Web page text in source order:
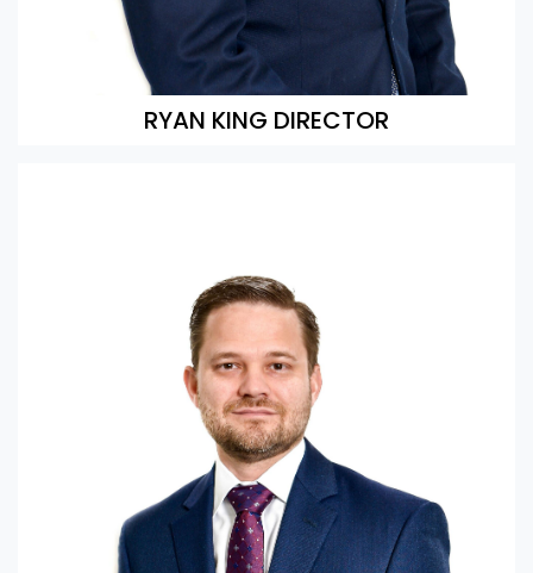
RYAN KING DIRECTOR